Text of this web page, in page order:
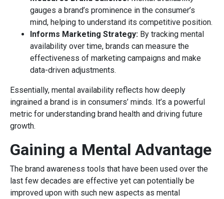
gauges a brand’s prominence in the consumer’s
mind, helping to understand its competitive position.
Informs Marketing Strategy: By tracking mental
availability over time, brands can measure the
effectiveness of marketing campaigns and make
data-driven adjustments.
Essentially, mental availability reflects how deeply
ingrained a brand is in consumers’ minds. It’s a powerful
metric for understanding brand health and driving future
growth.
Gaining a Mental Advantage
The brand awareness tools that have been used over the
last few decades are effective yet can potentially be
improved upon with such new aspects as mental